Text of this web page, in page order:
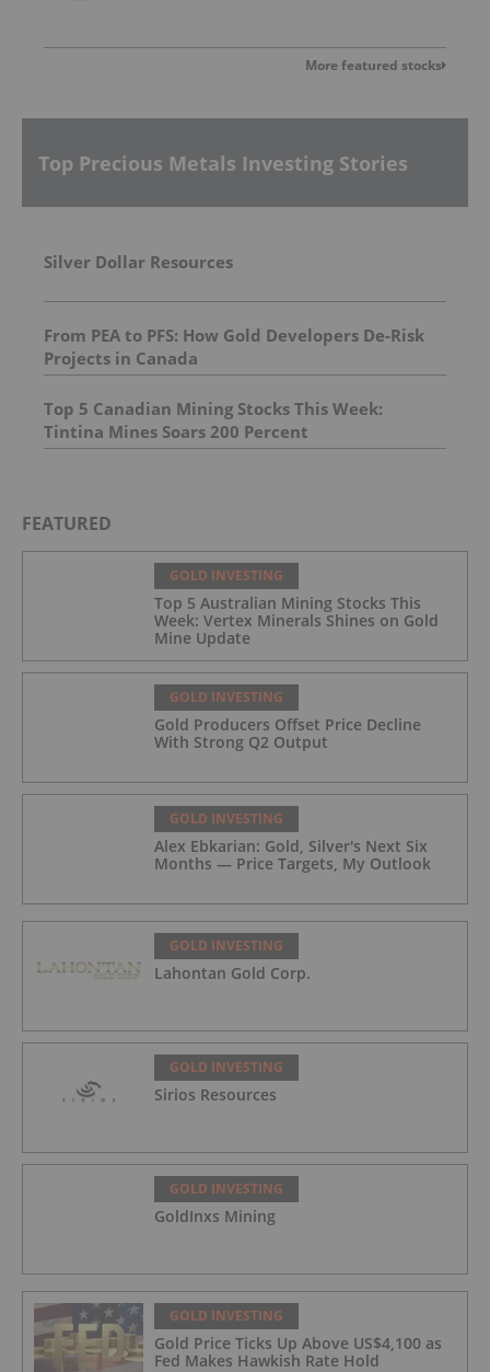
More featured stocks
Top Precious Metals Investing Stories
Silver Dollar Resources
From PEA to PFS: How Gold Developers De-Risk
Projects in Canada
Top 5 Canadian Mining Stocks This Week:
Tintina Mines Soars 200 Percent
FEATURED
GOLD INVESTING
Top 5 Australian Mining Stocks This
Week: Vertex Minerals Shines on Gold
Mine Update
GOLD INVESTING
Gold Producers Offset Price Decline
With Strong Q2 Output
GOLD INVESTING
Alex Ebkarian: Gold, Silver's Next Six
Months — Price Targets, My Outlook
GOLD INVESTING
Lahontan Gold Corp.
GOLD INVESTING
Sirios Resources
GOLD INVESTING
GoldInxs Mining
GOLD INVESTING
Gold Price Ticks Up Above US$4,100 as
Fed Makes Hawkish Rate Hold